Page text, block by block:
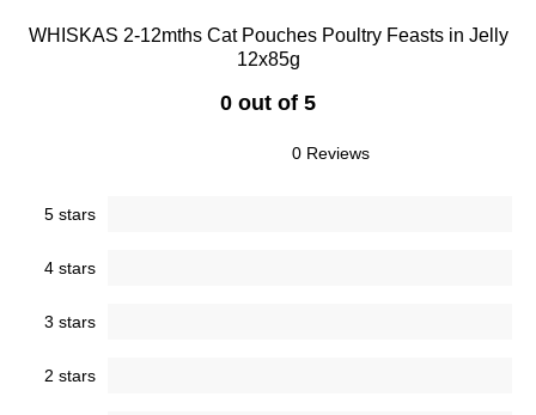
WHISKAS 2-12mths Cat Pouches Poultry Feasts in Jelly
12x85g
0 out of 5
0 Reviews
5 stars
4 stars
3 stars
2 stars